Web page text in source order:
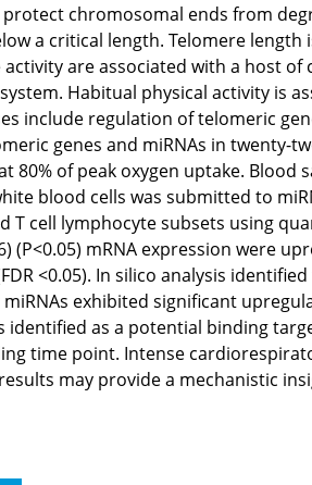
chromosomal ends from
a critical length. Telomere
are associated with a host
Habitual physical activity is
include regulation of telomeric
genes and miRNAs in twenty-
of peak oxygen uptake. Blood
blood cells was submitted to
cell lymphocyte subsets using
(P<0.05) mRNA expression were
<0.05). In silico analysis
exhibited significant
identified as a potential binding
time point. Intense
may provide a mechanistic